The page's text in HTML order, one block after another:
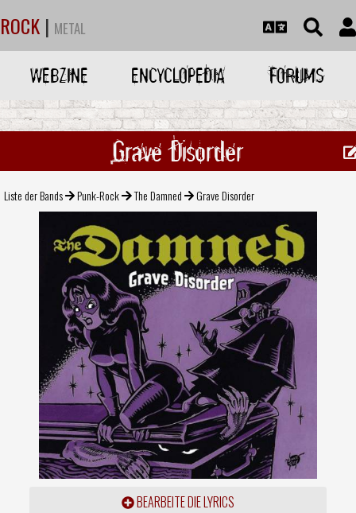
ROCK | METAL
WEBZINE ENCYCLOPEDIA FORUMS
Grave Disorder
Liste der Bands Punk-Rock The Damned Grave Disorder
BEARBEITE DIE LYRICS